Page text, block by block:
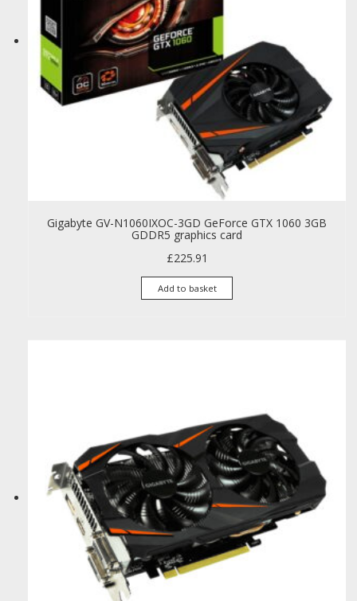
Gigabyte GV-N1060IXOC-3GD GeForce GTX 1060 3GB
GDDR5 graphics card
£225.91
Add to basket